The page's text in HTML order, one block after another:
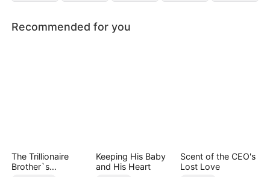
Recommended for you
The Trillionaire
Brother`s
Keeping His Baby
and His Heart
Scent of the CEO's
Lost Love